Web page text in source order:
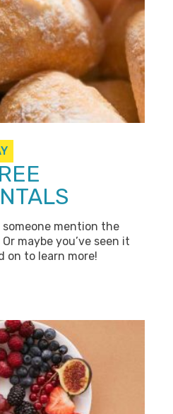
someone mention the
maybe you’ve seen it
on to learn more!